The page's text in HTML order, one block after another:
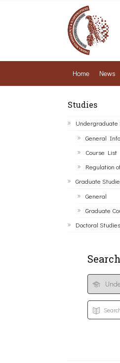
Home News
Studies
Undergraduate
General
Course List
Regulation
Graduate
General
Graduate
Doctoral Studies
Search